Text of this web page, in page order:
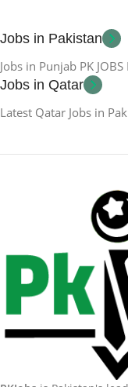
Jobs in Pakistan
Jobs in Punjab PK
Jobs in Qatar
Latest Qatar Jobs in